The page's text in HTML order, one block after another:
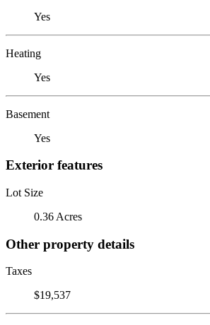
Yes
Heating
Yes
Basement
Yes
Exterior features
Lot Size
0.36 Acres
Other property details
Taxes
$19,537